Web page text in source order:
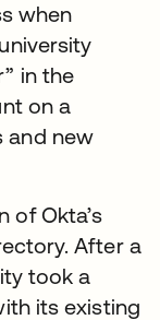
when
in the
on a
and new
of Okta’s
After a
took a
its existing